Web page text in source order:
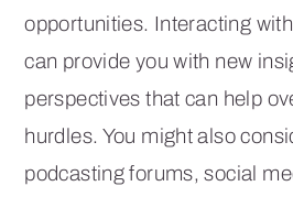
opportunities. Interacting
can provide you with new
perspectives that can help
hurdles. You might also
podcasting forums, social